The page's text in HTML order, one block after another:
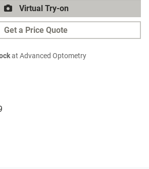
Virtual Try-on
Get a Price Quote
at Advanced Optometry